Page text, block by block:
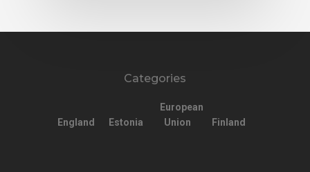
Categories
England Estonia
European
Union
Finland